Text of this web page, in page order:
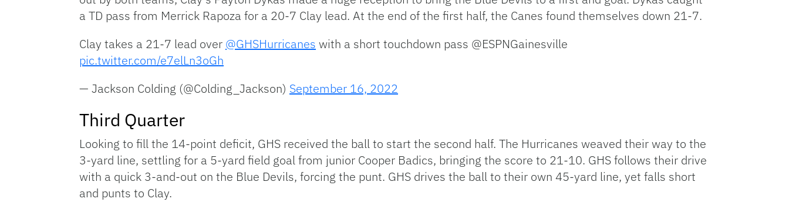
a TD pass from Merrick Rapoza for a 20-7 Clay lead. At the end of the first half, the Canes found themselves down 21-7.
Clay takes a 21-7 lead over ⁦ @GHSHurricanes ⁩ with a short touchdown pass ⁦@ESPNGainesville⁩
pic.twitter.com/e7elLn3oGh
— Jackson Colding (@Colding_Jackson) September 16, 2022
Third Quarter
Looking to fill the 14-point deficit, GHS received the ball to start the second half. The Hurricanes weaved their way to the
3-yard line, settling for a 5-yard field goal from junior Cooper Badics, bringing the score to 21-10. GHS follows their drive
with a quick 3-and-out on the Blue Devils, forcing the punt. GHS drives the ball to their own 45-yard line, yet falls short
and punts to Clay.